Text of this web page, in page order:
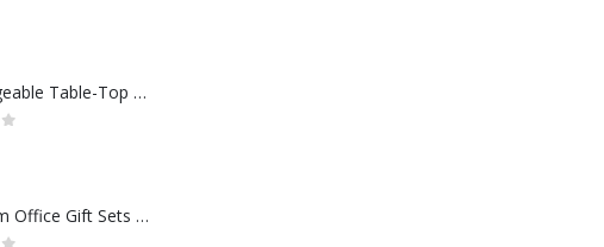
Rechargeable Table-Top Fan with Rotating Desk Stand, Compact & Portable, Type-C
Premium Office Gift Sets in Magnetic Clasp Closure & Ribbon Handle Box